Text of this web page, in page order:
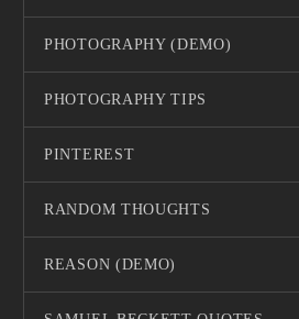
PHOTOGRAPHY (DEMO)
PHOTOGRAPHY TIPS
PINTEREST
RANDOM THOUGHTS
REASON (DEMO)